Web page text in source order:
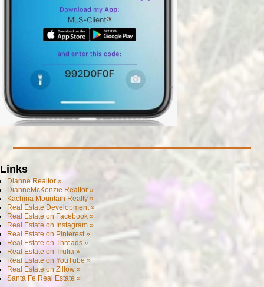
Links
Dianne.Realtor »
DianneMcKenzie.Realtor »
Kachina Mountain Realty »
Real Estate Development »
Real Estate on Facebook »
Real Estate on Instagram »
Real Estate on Pinterest »
Real Estate on Threads »
Real Estate on Trulia »
Real Estate on YouTube »
Real Estate on Zillow »
Santa Fe Real Estate »